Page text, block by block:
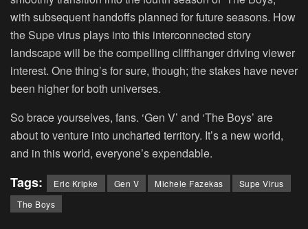
with subsequent handoffs planned for future seasons. How
the Supe virus plays into this interconnected story
landscape will be the compelling cliffhanger driving viewer
interest. One thing’s for sure, though; the stakes have never
been higher for both universes.
So brace yourselves, fans. ‘Gen V’ and ‘The Boys’ are
about to venture into uncharted territory. It’s a new world,
and in this world, everyone’s expendable.
Tags: Eric Kripke Gen V Michele Fazekas
Supe Virus
The Boys